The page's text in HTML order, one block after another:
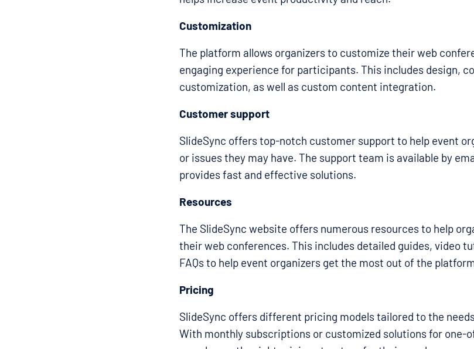
Customization
The platform allows organizers to customize their web
engaging experience for participants. This includes design,
customization, as well as custom content integration.
Customer support
SlideSync offers top-notch customer support to help event
or issues they may have. The support team is available by
provides fast and effective solutions.
Resources
The SlideSync website offers numerous resources to help
their web conferences. This includes detailed guides, video
FAQs to help event organizers get the most out of the
Pricing
SlideSync offers different pricing models tailored to the
With monthly subscriptions or customized solutions for one-